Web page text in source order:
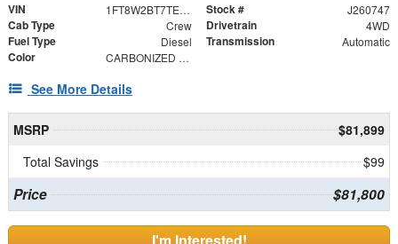
VIN 1FT8W2BT7TEF04847 Stock # J260747
Cab Type Crew Drivetrain 4WD
Fuel Type Diesel Transmission Automatic
Color CARBONIZED GRY
See More Details
MSRP
$81,899
Total Savings
$99
Price $81,800